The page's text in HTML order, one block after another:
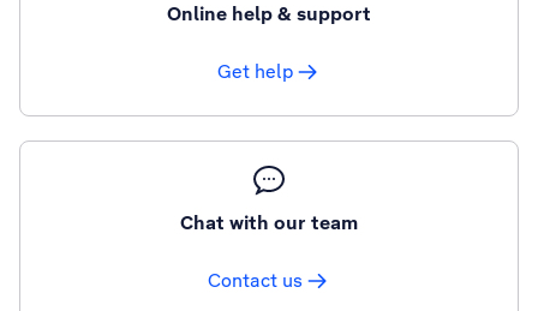
Online help & support
Get help
Chat with our team
Contact us